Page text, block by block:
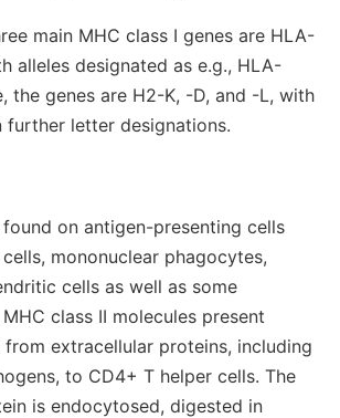
main MHC class I genes are HLA-
alleles designated as e.g., HLA-
the genes are H2-K, -D, and -L, with
further letter designations.
found on antigen-presenting cells
mononuclear phagocytes,
cells as well as some
class II molecules present
extracellular proteins, including
to CD4+ T helper cells. The
is endocytosed, digested in